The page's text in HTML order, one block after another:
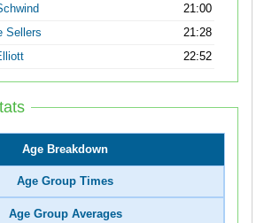
21:00
Sellers
21:28
22:52
Age Breakdown
Age Group Times
Age Group Averages